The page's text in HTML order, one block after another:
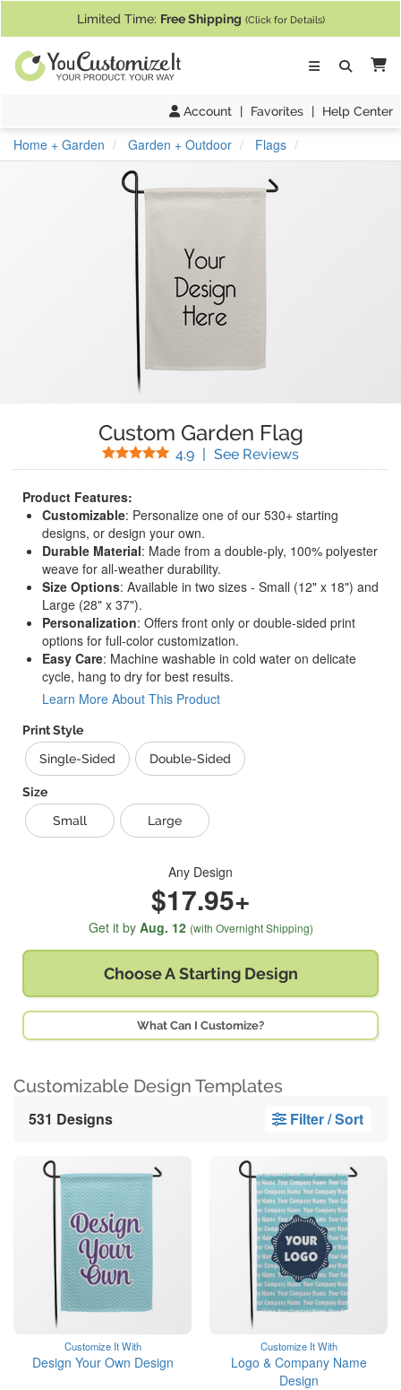
Limited Time: Free Shipping (Click for Details)
Account | Favorites | Help Center
Home + Garden Garden + Outdoor Flags
Custom Garden Flag
4.9 Stars
| See Reviews(
Product Features:
Customizable: Personalize one of our 530+ starting
designs, or design your own.
Durable Material: Made from a double-ply, 100% polyester
weave for all-weather durability.
Size Options: Available in two sizes - Small (12" x 18") and
Large (28" x 37").
Personalization: Offers front only or double-sided print
options for full-color customization.
Easy Care: Machine washable in cold water on delicate
cycle, hang to dry for best results.
Learn More About This Product
Print Style
Single-Sided
Double-Sided
Size
Small
Large
Any Design
$17.95+
Get it by Aug. 12 (with Overnight Shipping)
Choose A Starting Design
What Can I Customize?
Customizable Design Templates
531 Designs Filter / Sort
Customize It With
Design Your Own Design
Customize It With
Logo & Company Name
Design